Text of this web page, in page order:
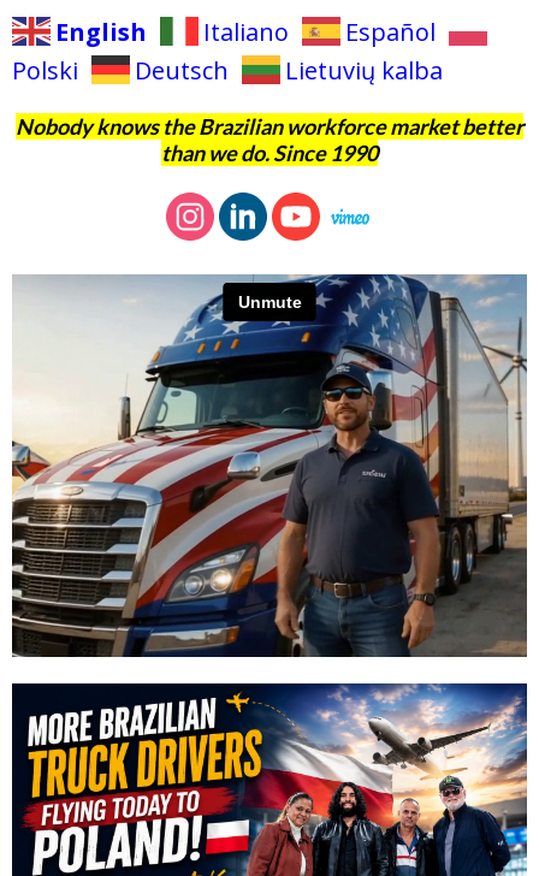
English Italiano
Español
Polski
Deutsch Lietuvių kalba
Nobody knows the Brazilian workforce market better
than we do. Since 1990